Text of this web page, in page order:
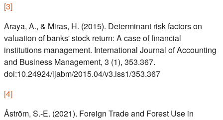
[3]
Araya, A., & Miras, H. (2015). Determinant risk factors on
valuation of banks' stock return: A case of financial
institutions management. International Journal of Accounting
and Business Management, 3 (1), 353.367.
doi:10.24924/ijabm/2015.04/v3.iss1/353.367
[4]
Åström, S.-E. (2021). Foreign Trade and Forest Use in